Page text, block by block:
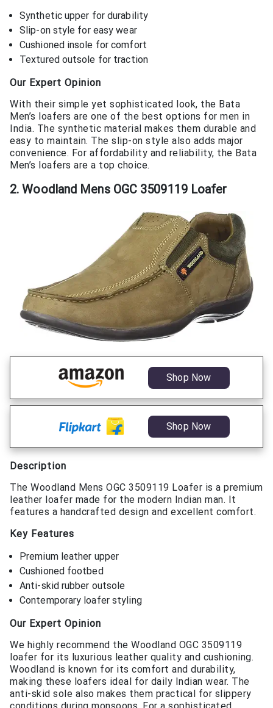
Synthetic upper for durability
Slip-on style for easy wear
Cushioned insole for comfort
Textured outsole for traction
Our Expert Opinion
With their simple yet sophisticated look, the Bata
Men’s loafers are one of the best options for men in
India. The synthetic material makes them durable and
easy to maintain. The slip-on style also adds major
convenience. For affordability and reliability, the Bata
Men’s loafers are a top choice.
2. Woodland Mens OGC 3509119 Loafer
Shop Now
Shop Now
Description
The Woodland Mens OGC 3509119 Loafer is a premium
leather loafer made for the modern Indian man. It
features a handcrafted design and excellent comfort.
Key Features
Premium leather upper
Cushioned footbed
Anti-skid rubber outsole
Contemporary loafer styling
Our Expert Opinion
We highly recommend the Woodland OGC 3509119
loafer for its luxurious leather quality and cushioning.
Woodland is known for its comfort and durability,
making these loafers ideal for daily Indian wear. The
anti-skid sole also makes them practical for slippery
conditions during monsoons. For a sophisticated